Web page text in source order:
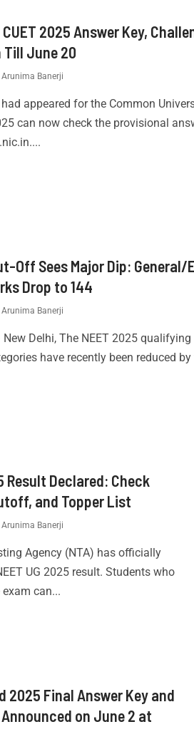
CUET 2025 Answer Key,
Till June 20
Arunima Banerji
appeared for the Common
can now check the provisional
Off Sees Major Dip: General/
Drop to 144
Arunima Banerji
Delhi, The NEET 2025 qualifying
have recently been reduced by
Result Declared: Check
and Topper List
Arunima Banerji
Agency (NTA) has officially
UG 2025 result. Students who
can...
2025 Final Answer Key and
on June 2 at